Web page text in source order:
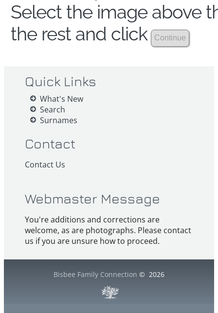
Select the image above
the rest and click
Quick Links
What's New
Search
Surnames
Contact
Contact Us
Webmaster Message
You're additions and corrections are
welcome, as are photographs. Please contact
us if you are unsure how to proceed.
Bisbee Family Connection © 2026